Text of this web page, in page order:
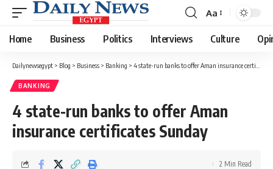
Font
Resizer
Aa
Home Business Politics Interviews Culture
Dailynewsegypt > Blog > Business > Banking > 4 state-run banks to offer Aman insurance certificates Sunday
BANKING
4 state-run banks to offer Aman
insurance certificates Sunday
2 Min Read